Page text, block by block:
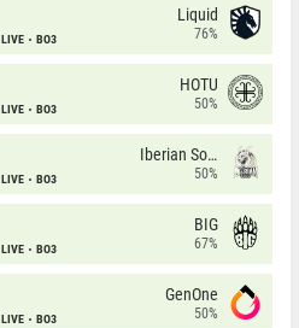
LIVE BO3
Liquid
76%
LIVE BO3
HOTU
50%
LIVE BO3
Iberian Soul
50%
LIVE BO3
BIG
67%
LIVE BO3
GenOne
50%